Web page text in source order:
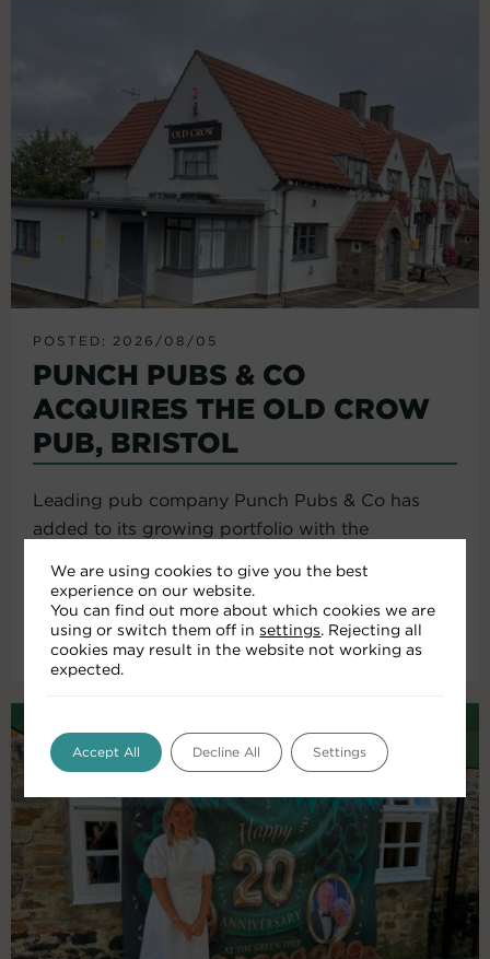
POSTED: 2026/08/05
PUNCH PUBS & CO
ACQUIRES THE OLD CROW
PUB, BRISTOL
Leading pub company Punch Pubs & Co has
added to its growing portfolio with the
Read More
We are using cookies to give you the best
experience on our website.
You can find out more about which cookies we are
using or switch them off in settings. Rejecting all
cookies may result in the website not working as
expected.
Accept All Decline All Settings